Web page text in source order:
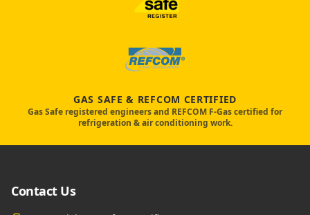
GAS SAFE & REFCOM CERTIFIED
Gas Safe registered engineers and REFCOM F-Gas certified for
refrigeration & air conditioning work.
Contact Us